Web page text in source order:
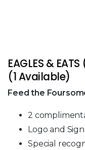
EAGLES &
(1 Available)
Feed the
2
Logo and
Special